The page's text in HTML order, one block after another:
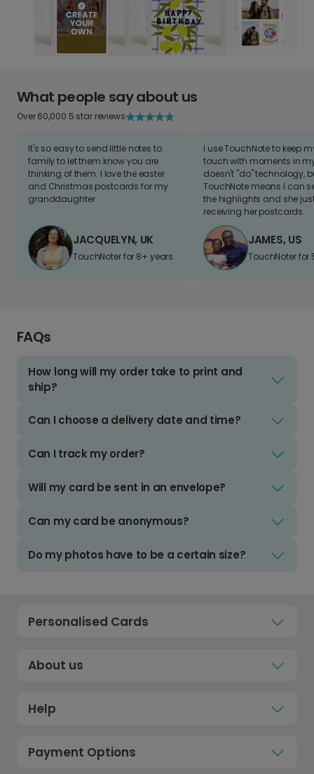
What people say about us
Over 60,000 5 star reviews
It's so easy to send little notes to
family to let them know you are
thinking of them. I love the easter
and Christmas postcards for my
granddaughter
JACQUELYN, UK
TouchNoter for 8+ years.
I use TouchNote to keep
touch with moments in
doesn't "do" technology,
TouchNote means I can
the highlights and she
receiving her postcards.
JAMES, US
TouchNoter for
FAQs
How long will my order take to print and
ship?
Can I choose a delivery date and time?
Can I track my order?
Will my card be sent in an envelope?
Can my card be anonymous?
Do my photos have to be a certain size?
Personalised Cards
About us
Help
Payment Options